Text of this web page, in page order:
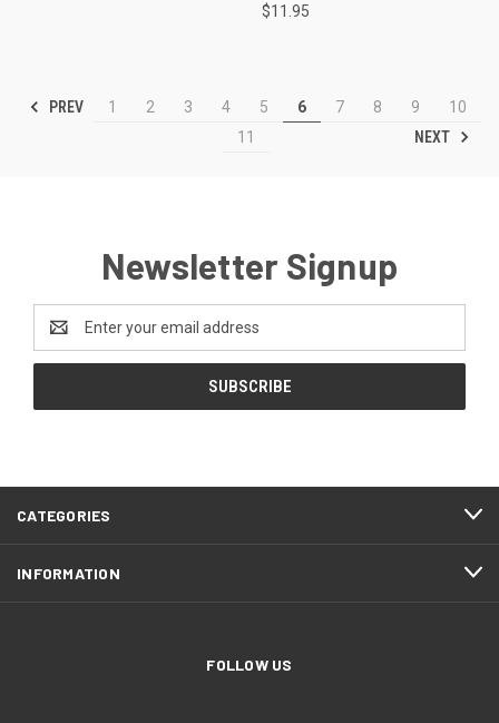
$11.95
PREV 1 2 3 4 5 6 7 8 9
10
11
NEXT
Newsletter Signup
Address
CATEGORIES
INFORMATION
FOLLOW US